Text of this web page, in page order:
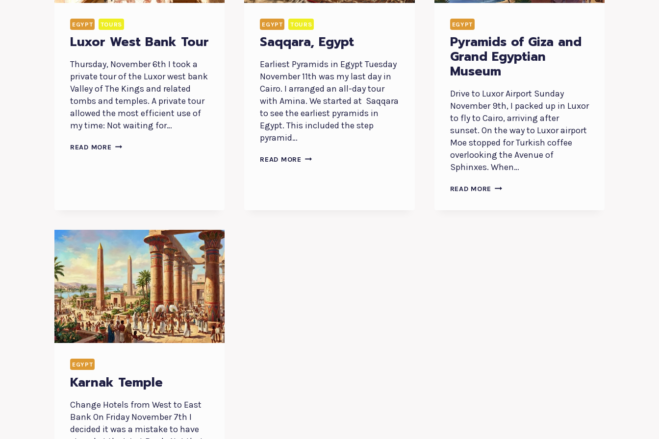
EGYPT TOURS
Luxor West Bank Tour
Thursday, November 6th I took a
private tour of the Luxor west bank
Valley of The Kings and related
tombs and temples. A private tour
allowed the most efficient use of
my time: Not waiting for…
READ MORE LUXOR
EGYPT TOURS
Saqqara, Egypt
Earliest Pyramids in Egypt Tuesday
November 11th was my last day in
Cairo. I arranged an all-day tour
with Amina. We started at Saqqara
to see the earliest pyramids in
Egypt. This included the step
pyramid…
READ MORE SAQQARA,
EGYPT
Pyramids of Giza and
Grand Egyptian
Museum
Drive to Luxor Airport Sunday
November 9th, I packed up in Luxor
to fly to Cairo, arriving after
sunset. On the way to Luxor airport
Moe stopped for Turkish coffee
overlooking the Avenue of
Sphinxes. When…
READ MORE PYRAMIDS
EGYPT
Karnak Temple
Change Hotels from West to East
Bank On Friday November 7th I
decided it was a mistake to have